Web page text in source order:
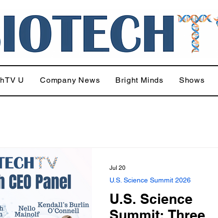
U Company News Bright Minds Shows
U.S. Science
U.S. Science Summit 2026
Jul 20